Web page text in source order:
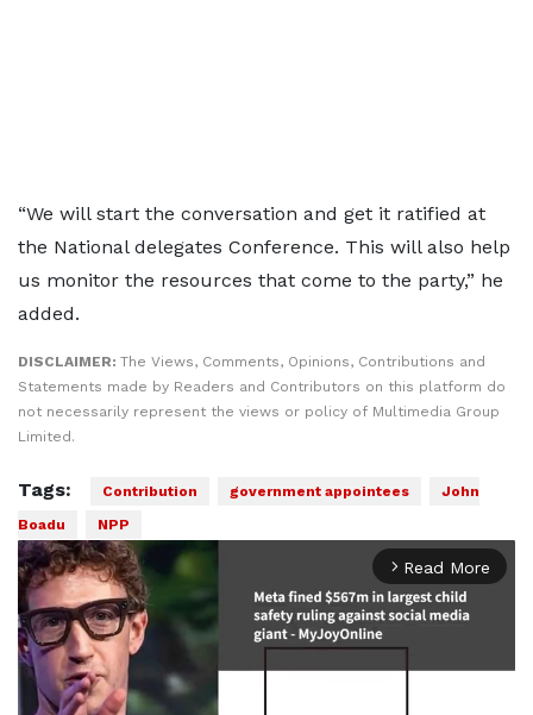
“We will start the conversation and get it ratified at
the National delegates Conference. This will also help
us monitor the resources that come to the party,” he
added.
DISCLAIMER: The Views, Comments, Opinions, Contributions and
Statements made by Readers and Contributors on this platform do
not necessarily represent the views or policy of Multimedia Group
Limited.
Tags: Contribution government appointees
John
Boadu
NPP
arrow_forward_ios Read More